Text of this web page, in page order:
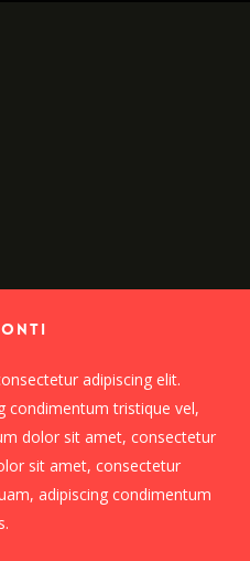
adipiscing elit.
condimentum tristique vel,
dolor sit amet, consectetur
sit amet, consectetur
adipiscing condimentum